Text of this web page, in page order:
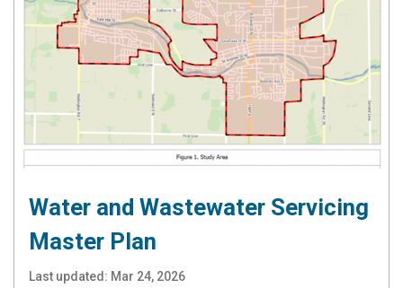
Water and Wastewater Servicing
Master Plan
Last updated: Mar 24, 2026